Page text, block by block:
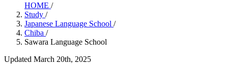
HOME /
Study /
Japanese Language School /
Chiba /
Sawara Language School
Updated March 20th, 2025